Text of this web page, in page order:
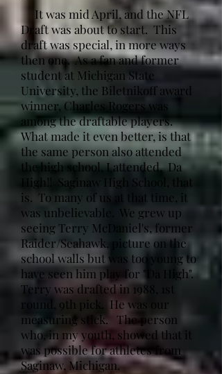
It was mid April, and the NFL
Draft was about to start. This
draft was special, in more ways
then one. As a fan and former
student at Michigan State
University, the Biletnikoff award
winner, Charles Rogers was
among the draftable players.
What made it even better, is that
the same person also attended
the high school, I attended. Da
High!! Saginaw High School, that
is. To many of us at that time, it
was unbelievable. We grew up
seeing Terry McDaniel's, former
Raider/Seahawk, picture on the
school walls but was too young to
have seen him play for "Da High".
Terry was drafted in 1988, 1st
round, 9th pick. He was our
measuring stick. The person
who, in my youth, showed that it
was possible for athletes from
Saginaw, Michigan.